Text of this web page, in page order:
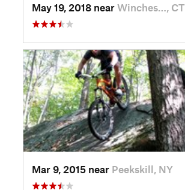
May 19, 2018 near Winches…, CT
Mar 9, 2015 near Peekskill, NY